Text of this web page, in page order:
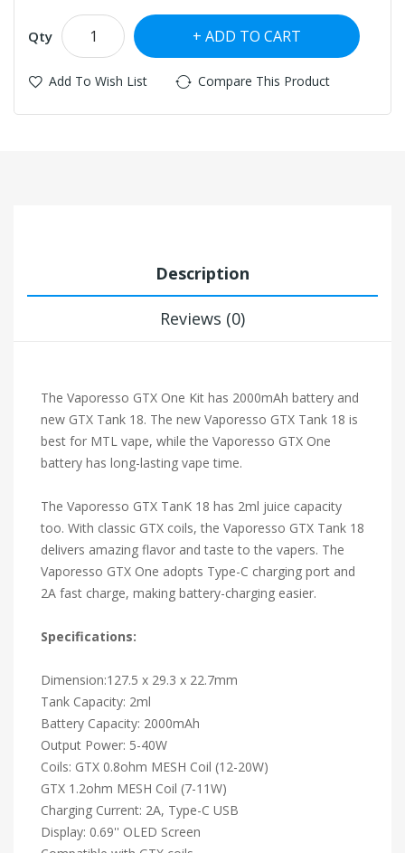
Qty ADD TO CART
Add To Wish List Compare This Product
Description
Reviews (0)
The Vaporesso GTX One Kit has 2000mAh battery and
new GTX Tank 18. The new Vaporesso GTX Tank 18 is
best for MTL vape, while the Vaporesso GTX One
battery has long-lasting vape time.
The Vaporesso GTX TanK 18 has 2ml juice capacity
too. With classic GTX coils, the Vaporesso GTX Tank 18
delivers amazing flavor and taste to the vapers. The
Vaporesso GTX One adopts Type-C charging port and
2A fast charge, making battery-charging easier.
Specifications:
Dimension:127.5 x 29.3 x 22.7mm
Tank Capacity: 2ml
Battery Capacity: 2000mAh
Output Power: 5-40W
Coils: GTX 0.8ohm MESH Coil (12-20W)
GTX 1.2ohm MESH Coil (7-11W)
Charging Current: 2A, Type-C USB
Display: 0.69'' OLED Screen